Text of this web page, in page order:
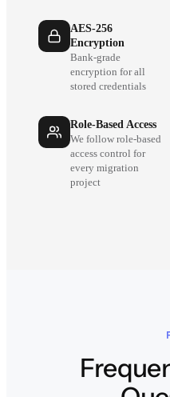
AES-256
Encryption
Bank-grade
encryption for all
stored credentials
Role-Based Access
We follow role-based
access control for
every migration
project